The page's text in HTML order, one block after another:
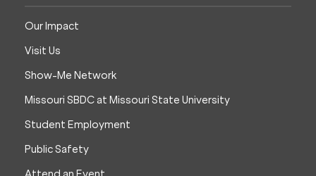
Our Impact
Visit Us
Show-Me Network
Missouri SBDC at Missouri State University
Student Employment
Public Safety